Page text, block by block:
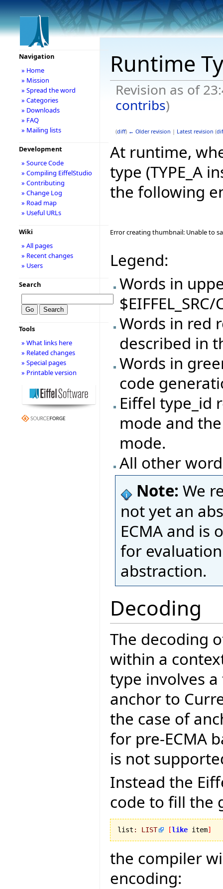
Runtime
Revision as of
contribs)
(diff) ← Older revision | Latest revision (
At runtime,
type (TYPE_A
the following
Error creating thumbnail: Unable to
Legend:
Words in
Words in red
described in
Words in
code
Eiffel type_id
mode and
mode.
All other
Note: We
not yet an
ECMA and is
for
abstraction.
Decoding
The decoding
within a
type involves
anchor to
the case of
for pre-ECMA
is not
Instead the
code to fill the
list : LIST [like item]
the compiler
encoding:
Navigation
» Home
» Mission
» Spread the word
» Categories
» Downloads
» FAQ
» Mailing lists
Development
» Source Code
» Compiling EiffelStudio
» Contributing
» Change Log
» Road map
» Useful URLs
Wiki
» All pages
» Recent changes
» Users
Search
Tools
» What links here
» Related changes
» Special pages
» Printable version